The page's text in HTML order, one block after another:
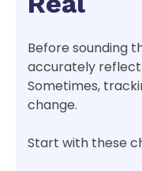
Before sounding
accurately reflect
Sometimes,
change.
Start with these